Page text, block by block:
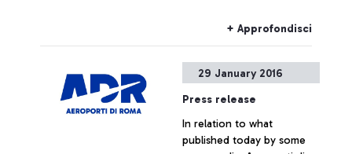
passengers of Italy’s busiest
+ Approfondisci
29 January 2016
Press release
In relation to what
published today by some